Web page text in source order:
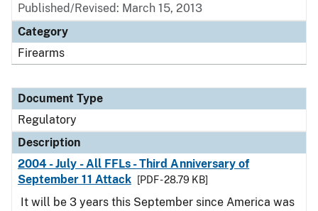
Published/Revised: March 15, 2013
Category
Firearms
Document Type
Regulatory
Description
2004 - July - All FFLs - Third Anniversary of
September 11 Attack
[PDF - 28.79 KB]
It will be 3 years this September since America was